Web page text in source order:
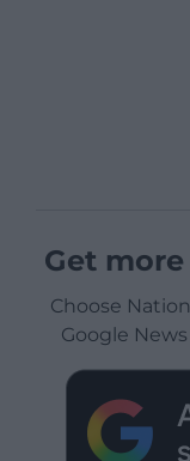
Get
Choose
Google